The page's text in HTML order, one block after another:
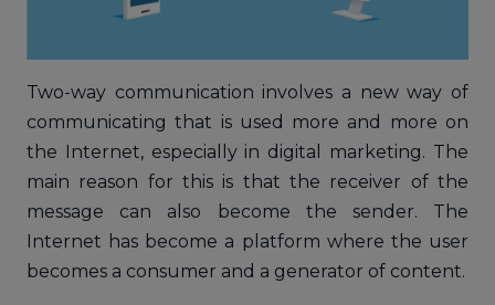
Two-way communication involves a new way of
communicating that is used more and more on
the Internet, especially in digital marketing. The
main reason for this is that the receiver of the
message can also become the sender. The
Internet has become a platform where the user
becomes a consumer and a generator of content.